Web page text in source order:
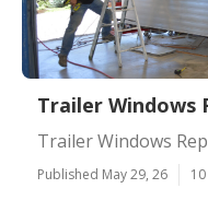
Trailer Windows
Trailer Windows
Published May 29, 26